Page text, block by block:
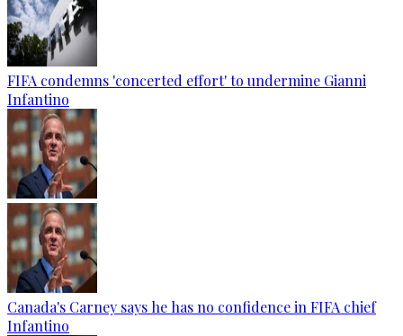
FIFA condemns 'concerted effort' to undermine Gianni
Infantino
Canada's Carney says he has no confidence in FIFA chief
Infantino